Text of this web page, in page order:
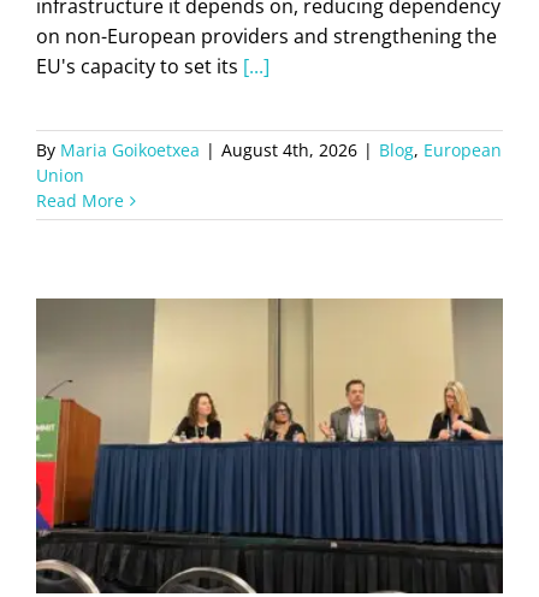
infrastructure it depends on, reducing dependency
on non-European providers and strengthening the
EU's capacity to set its [...]
By Maria Goikoetxea | August 4th, 2026 | Blog, European
Union
Read More